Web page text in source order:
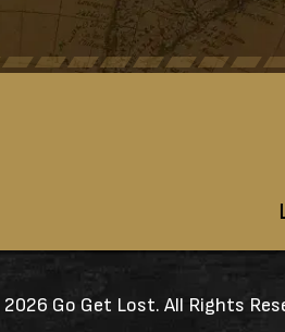
2026 Go Get Lost. All Rights